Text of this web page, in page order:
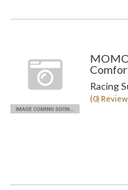
Racing
(0)